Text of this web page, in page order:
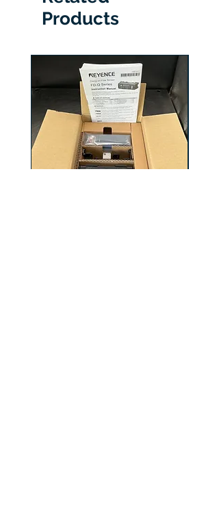
Products